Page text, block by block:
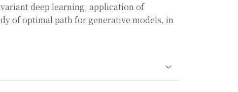
deep learning, application of
of optimal path for generative models, in